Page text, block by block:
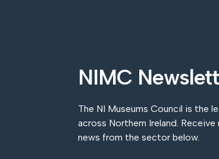
NIMC
The NI Museums Council is the
across Northern Ireland.
news from the sector below.